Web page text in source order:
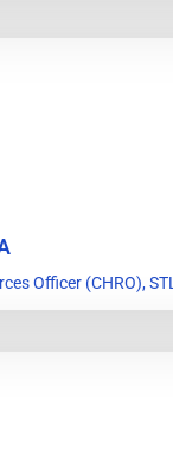
Officer (CHRO), STL